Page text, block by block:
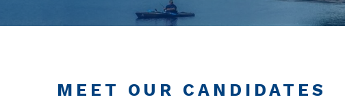
MEET OUR CANDIDATES